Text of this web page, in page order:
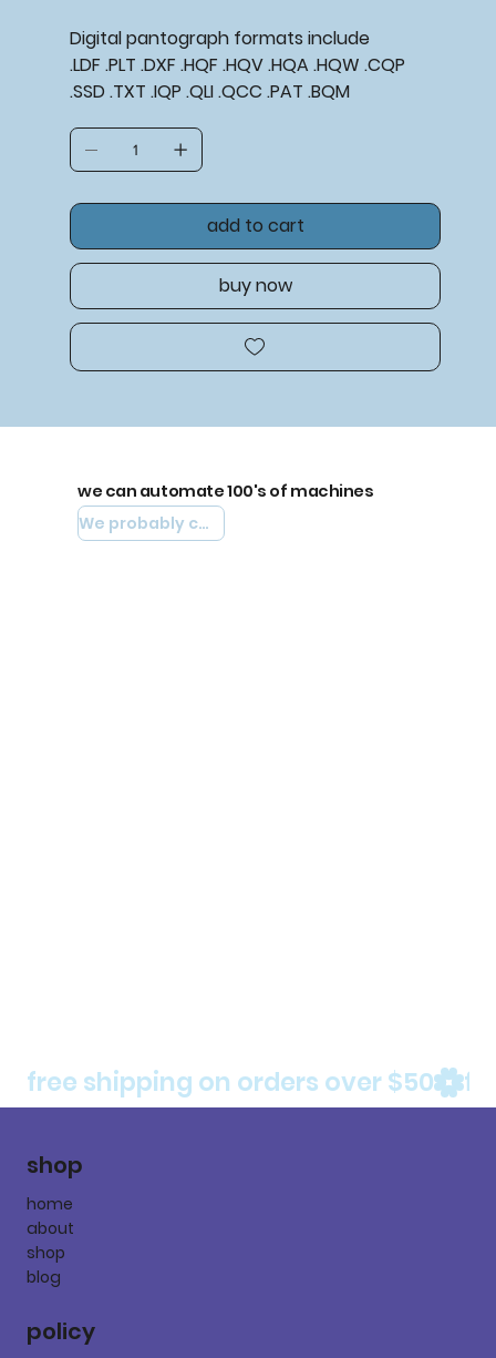
Digital pantograph formats include
.LDF .PLT .DXF .HQF .HQV .HQA .HQW .CQP
.SSD .TXT .IQP .QLI .QCC .PAT .BQM
add to cart
buy now
free shipping on orders over $50
we can automate 100's of machines
We probably can automate yours
shop
home
about
shop
blog
policy